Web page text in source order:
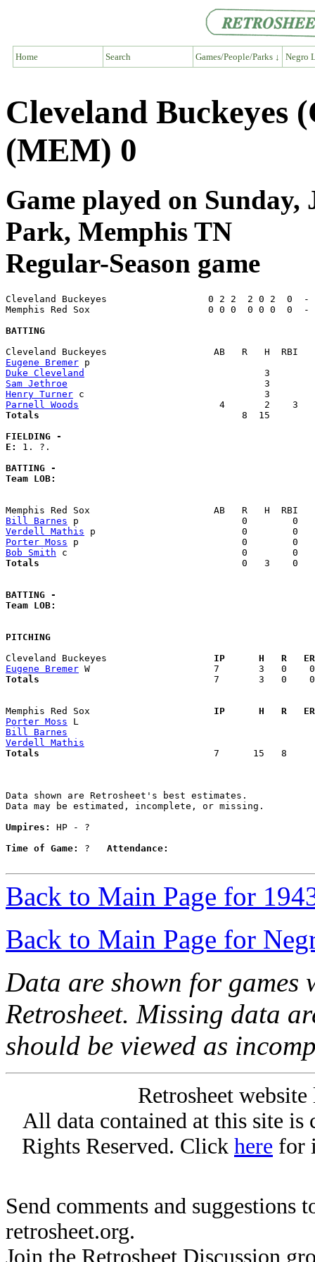
Home Search Games/People/Parks ↓ Negro
Cleveland Buckeyes
(MEM) 0
Game played on Sunday,
Park, Memphis TN
Regular-Season game
Cleveland Buckeyes                  0 2 2  2 0 2  0  -
Memphis Red Sox                     0 0 0  0 0 0  0
BATTING
Eugene Bremer
Duke Cleveland
Sam Jethroe
Henry Turner
Parnell Woods
Totals
8  15
FIELDING -
E: 1. ?.
BATTING -
Team LOB:
Bill Barnes
Verdell Mathis
Porter Moss
Bob Smith
Totals
0   3    0
BATTING -
Team LOB:
PITCHING
Cleveland Buckeyes
IP      H   R
Eugene Bremer
Totals
7       3   0
Memphis Red Sox
IP      H   R
Porter Moss
Bill Barnes
Verdell Mathis
Totals
7
Data shown are Retrosheet's best estimates.
Data may be estimated, incomplete, or missing.
Umpires:
HP - ?
Time of Game:
? Attendance:
Back to Main Page for
Back to Main Page for
Data are shown for games
Retrosheet. Missing data
should be viewed as
Retrosheet
All data contained at this site
Rights Reserved. Click here for
Send comments and suggestions
retrosheet.org.
Join the Retrosheet Discussion